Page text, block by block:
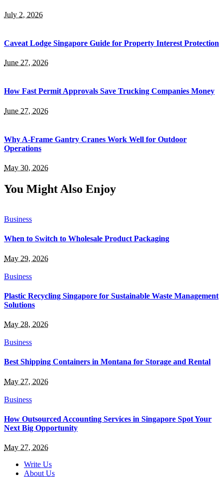
July 2, 2026
Caveat Lodge Singapore Guide for Property Interest Protection
June 27, 2026
How Fast Permit Approvals Save Trucking Companies Money
June 27, 2026
Why A-Frame Gantry Cranes Work Well for Outdoor
Operations
May 30, 2026
You Might Also Enjoy
Business
When to Switch to Wholesale Product Packaging
May 29, 2026
Business
Plastic Recycling Singapore for Sustainable Waste Management
Solutions
May 28, 2026
Business
Best Shipping Containers in Montana for Storage and Rental
May 27, 2026
Business
How Outsourced Accounting Services in Singapore Spot Your
Next Big Opportunity
May 27, 2026
Write Us
About Us